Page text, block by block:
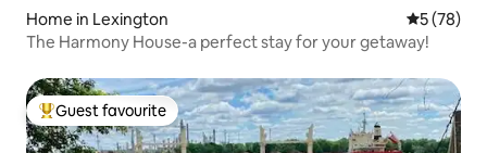
Home in Lexington 5 out of 5
5 (78)
The Harmony House-a perfect stay for your getaway!
Top guest favourite
Guest favourite